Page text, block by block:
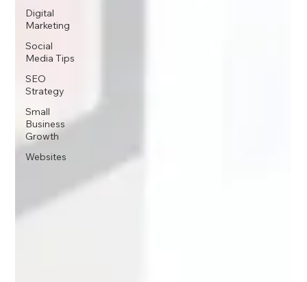
Digital
Marketing
Social
Media Tips
SEO
Strategy
Small
Business
Growth
Websites